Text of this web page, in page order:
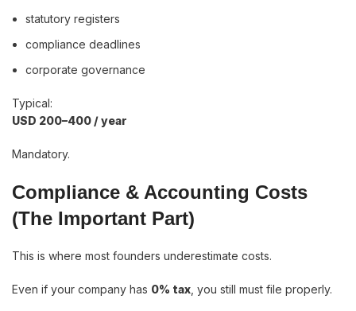
statutory registers
compliance deadlines
corporate governance
Typical:
USD 200–400 / year
Mandatory.
Compliance & Accounting Costs
(The Important Part)
This is where most founders underestimate costs.
Even if your company has 0% tax , you still must file properly.